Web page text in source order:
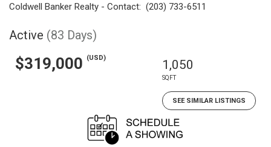
Coldwell Banker Realty - Contact: (203) 733-6511
Active (83 Days)
$319,000 (USD) 1,050
SQFT
SEE SIMILAR LISTINGS